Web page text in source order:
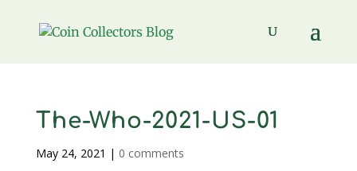
The-Who-2021-US-01
May 24, 2021 | 0 comments